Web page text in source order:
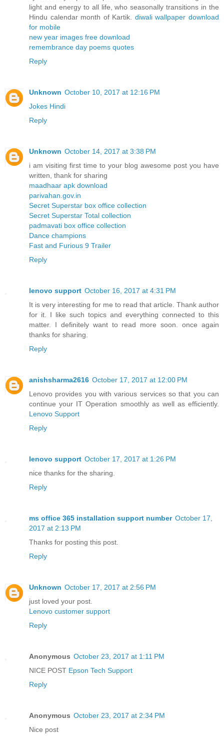
light and energy to all life, who seasonally transitions in the
Hindu calendar month of Kartik. diwali wallpaper download
for mobile
new year images free download
remembrance day poems quotes
Reply
Unknown October 10, 2017 at 12:16 PM
Jokes Hindi
Reply
Unknown October 14, 2017 at 3:38 PM
i am visiting first time to your blog awesome post you have
written, thank for sharing
maadhaar apk download
parivahan.gov.in
Secret Superstar box office collection
Secret Superstar Total collection
padmavati box office collection
Dance champions
Fast and Furious 9 Trailer
Reply
lenovo support October 16, 2017 at 4:31 PM
It is very interesting for me to read that article. Thank author
for it. I like such topics and everything connected to this
matter. I definitely want to read more soon. once again
thanks for sharing.
Reply
anishsharma2616 October 17, 2017 at 12:00 PM
Lenovo provides you with various services so that you can
continue your IT Operation smoothly as well as efficiently.
Lenovo Support
Reply
lenovo support October 17, 2017 at 1:26 PM
nice thanks for the sharing.
Reply
ms office 365 installation support number October 17,
2017 at 2:13 PM
Thanks for posting this post.
Reply
Unknown October 17, 2017 at 2:56 PM
just loved your post.
Lenovo customer support
Reply
Anonymous October 23, 2017 at 1:11 PM
NICE POST Epson Tech Support
Reply
Anonymous October 23, 2017 at 2:34 PM
Nice post